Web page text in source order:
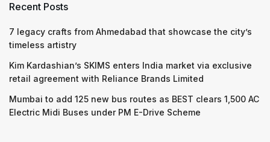
Recent Posts
7 legacy crafts from Ahmedabad that showcase the city’s
timeless artistry
Kim Kardashian’s SKIMS enters India market via exclusive
retail agreement with Reliance Brands Limited
Mumbai to add 125 new bus routes as BEST clears 1,500 AC
Electric Midi Buses under PM E-Drive Scheme